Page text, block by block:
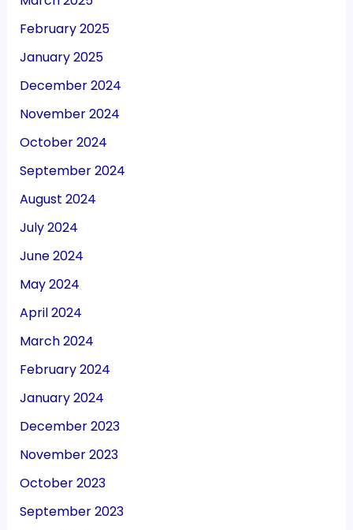
February 2025
January 2025
December 2024
November 2024
October 2024
September 2024
August 2024
July 2024
June 2024
May 2024
April 2024
March 2024
February 2024
January 2024
December 2023
November 2023
October 2023
September 2023